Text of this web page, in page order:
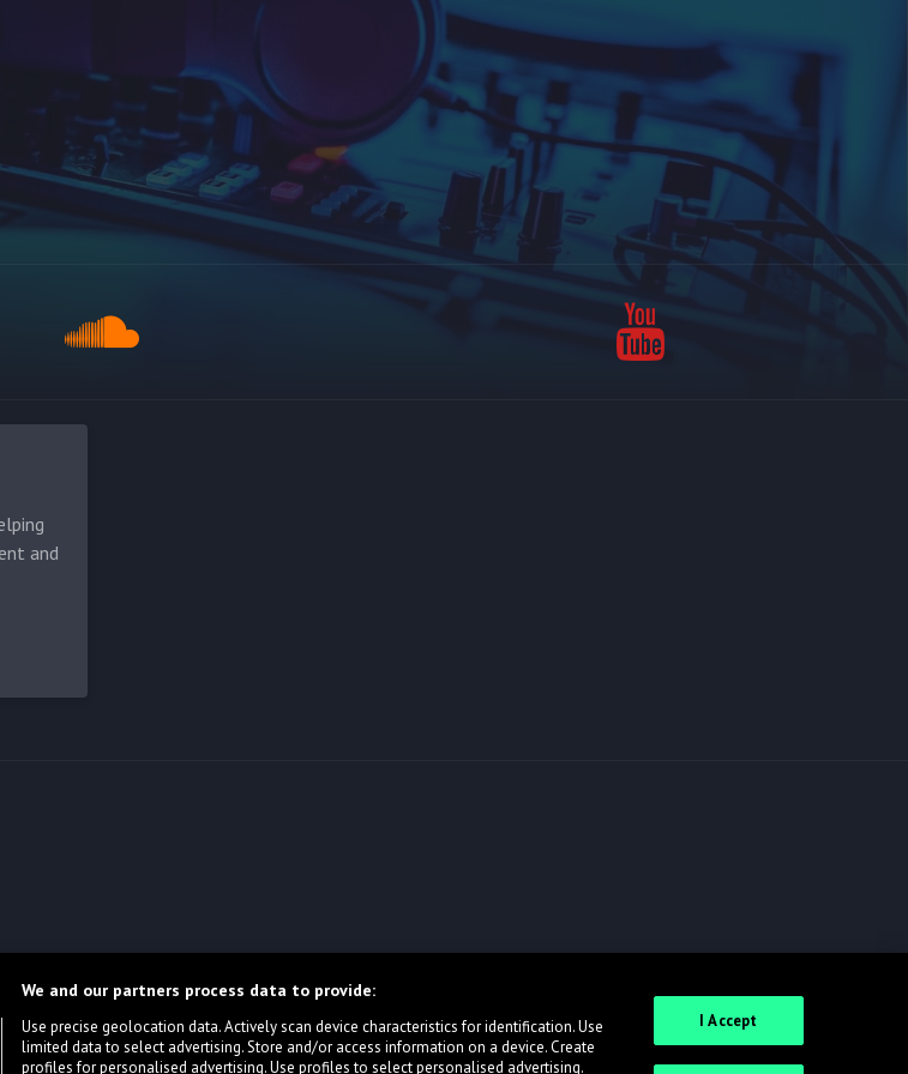
and
We and our partners process data to provide:
Use precise geolocation data. Actively scan device characteristics for identification. Use
limited data to select advertising. Store and/or access information on a device. Create
profiles for personalised advertising. Use profiles to select personalised advertising.
I Accept